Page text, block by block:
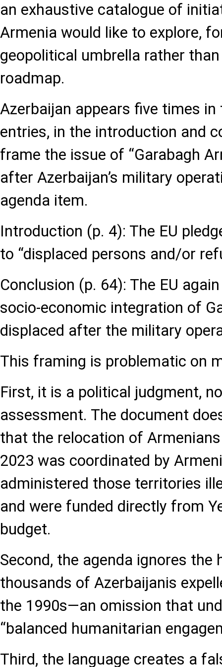
an exhaustive catalogue of
Armenia would like to explore,
geopolitical umbrella rather
roadmap.
Azerbaijan appears five times
entries, in the introduction and
frame the issue of “Garabagh
after Azerbaijan’s military
agenda item.
Introduction (p. 4): The EU
to “displaced persons and/or
Conclusion (p. 64): The EU
socio-economic integration of
displaced after the military
This framing is problematic on
First, it is a political judgment,
assessment. The document
that the relocation of
2023 was coordinated by
administered those territories
and were funded directly from
budget.
Second, the agenda ignores the
thousands of Azerbaijanis
the 1990s—an omission that
“balanced humanitarian
Third, the language creates a